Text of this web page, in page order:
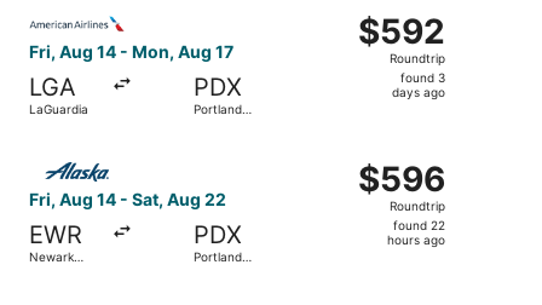
Fri, Aug 14 - Mon, Aug 17
LGA
LaGuardia
PDX
Portland
$592
Roundtrip,
found
$592
Roundtrip
found 3
days ago
Fri, Aug 14 - Sat, Aug 22
EWR
Newark
PDX
Portland
$596
Roundtrip,
found
$596
Roundtrip
found 22
hours ago
Select Alaska Airlines flight, departing Fri, Aug 14